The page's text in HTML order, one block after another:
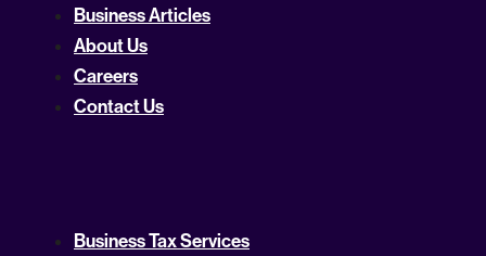
Business Articles
About Us
Careers
Contact Us
Business Tax Services